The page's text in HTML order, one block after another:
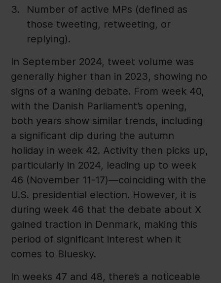
Number of active MPs (defined as
those tweeting, retweeting, or
replying).
In September 2024, tweet volume was
generally higher than in 2023, showing no
signs of a waning debate. From week 40,
with the Danish Parliament’s opening,
both years show similar trends, including
a significant dip during the autumn
holiday in week 42. Activity then picks up,
particularly in 2024, leading up to week
46 (November 11-17)—coinciding with the
U.S. presidential election. However, it is
during week 46 that the debate about X
gained traction in Denmark, making this
period of significant interest when it
comes to Bluesky.
In weeks 47 and 48, there’s a noticeable